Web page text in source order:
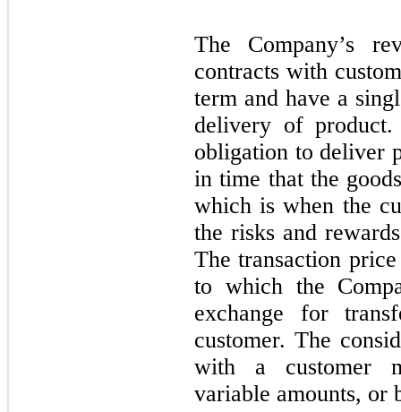
The Company’s
contracts with
term and have a
delivery of product.
obligation to deliver
in time that the
which is when the
the risks and
The transaction
to which the
exchange for
customer. The
with a customer
variable amounts, or